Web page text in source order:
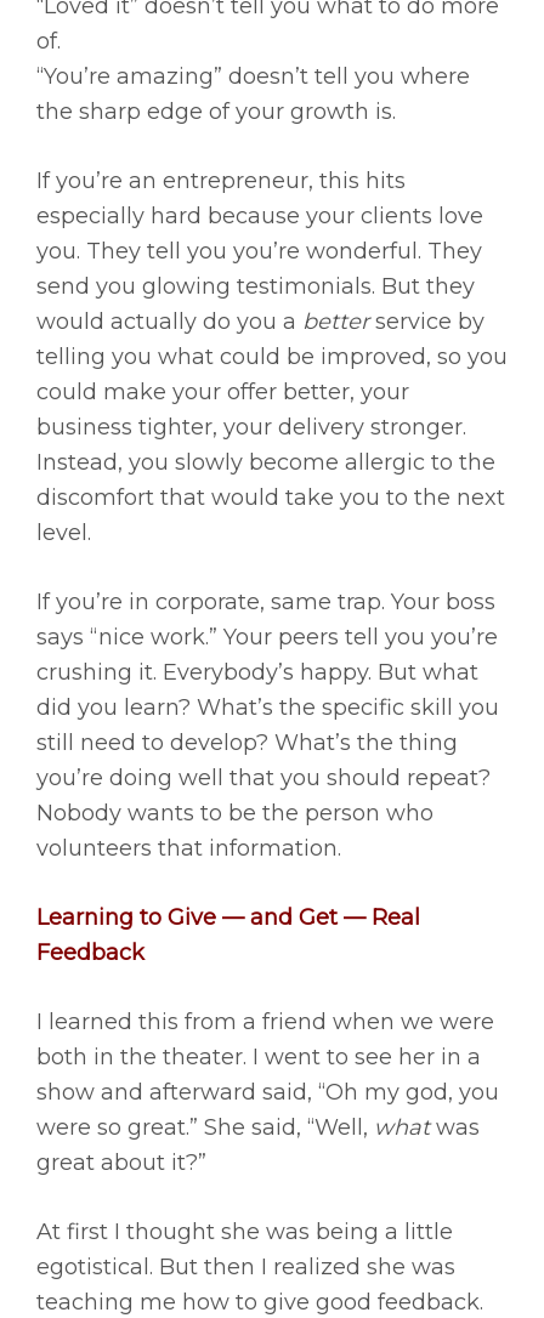
“Loved it” doesn’t tell you what to do more
of.
“You’re amazing” doesn’t tell you where
the sharp edge of your growth is.
If you’re an entrepreneur, this hits
especially hard because your clients love
you. They tell you you’re wonderful. They
send you glowing testimonials. But they
would actually do you a betterservice by
telling you what could be improved, so you
could make your offer better, your
business tighter, your delivery stronger.
Instead, you slowly become allergic to the
discomfort that would take you to the next
level.
If you’re in corporate, same trap. Your boss
says “nice work.” Your peers tell you you’re
crushing it. Everybody’s happy. But what
did you learn? What’s the specific skill you
still need to develop? What’s the thing
you’re doing well that you should repeat?
Nobody wants to be the person who
volunteers that information.
Learning to Give — and Get — Real
Feedback
I learned this from a friend when we were
both in the theater. I went to see her in a
show and afterward said, “Oh my god, you
were so great.” She said, “Well, whatwas
great about it?”
At first I thought she was being a little
egotistical. But then I realized she was
teaching me how to give good feedback.